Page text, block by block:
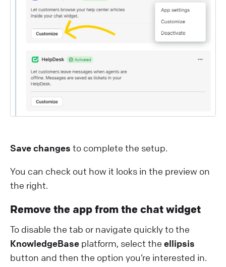
Save changes to complete the setup.
You can check out how it looks in the preview on
the right.
Remove the app from the chat widget
To disable the tab or navigate quickly to the
KnowledgeBase platform, select the ellipsis
button and then the option you’re interested in.